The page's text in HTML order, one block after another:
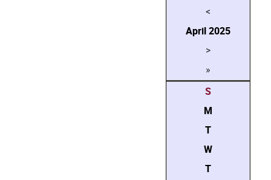
<
April2025
>
»
S
M
T
W
T